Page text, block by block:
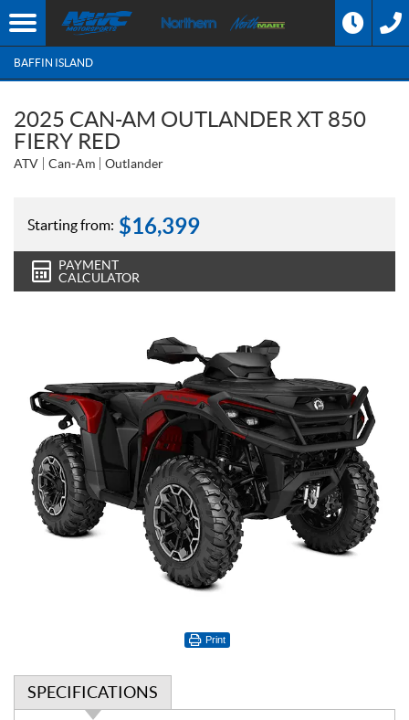
BAFFIN ISLAND
2025 CAN-AM OUTLANDER XT 850
FIERY RED
ATV Can-Am Outlander
Starting from: $16,399
PAYMENT
CALCULATOR
Print
SPECIFICATIONS